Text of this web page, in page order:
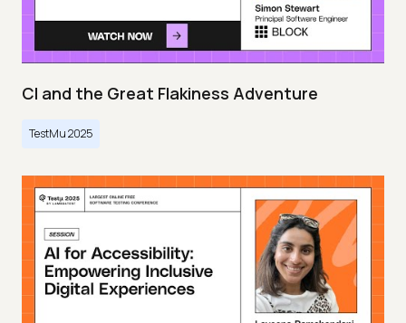
CI and the Great Flakiness Adventure
TestMu 2025